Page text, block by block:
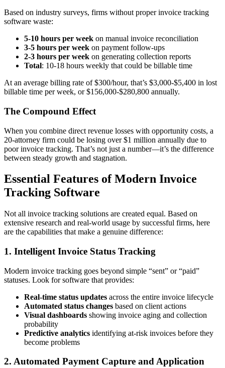
Based on industry surveys, firms without proper invoice tracking
software waste:
5-10 hours per week on manual invoice reconciliation
3-5 hours per week on payment follow-ups
2-3 hours per week on generating collection reports
Total: 10-18 hours weekly that could be billable time
At an average billing rate of $300/hour, that’s $3,000-$5,400 in lost
billable time per week, or $156,000-$280,800 annually.
The Compound Effect
When you combine direct revenue losses with opportunity costs, a
20-attorney firm could be losing over $1 million annually due to
poor invoice tracking. That’s not just a number—it’s the difference
between steady growth and stagnation.
Essential Features of Modern Invoice
Tracking Software
Not all invoice tracking solutions are created equal. Based on
extensive research and real-world usage by successful firms, here
are the capabilities that make a genuine difference:
1. Intelligent Invoice Status Tracking
Modern invoice tracking goes beyond simple “sent” or “paid”
statuses. Look for software that provides:
Real-time status updates across the entire invoice lifecycle
Automated status changes based on client actions
Visual dashboards showing invoice aging and collection
probability
Predictive analytics identifying at-risk invoices before they
become problems
2. Automated Payment Capture and Application